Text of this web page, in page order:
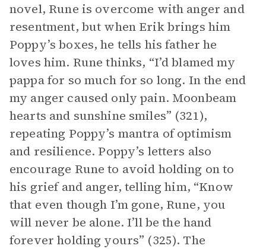
novel, Rune is overcome with anger and
resentment, but when Erik brings him
Poppy’s boxes, he tells his father he
loves him. Rune thinks, “I’d blamed my
pappa for so much for so long. In the end
my anger caused only pain. Moonbeam
hearts and sunshine smiles” (321),
repeating Poppy’s mantra of optimism
and resilience. Poppy’s letters also
encourage Rune to avoid holding on to
his grief and anger, telling him, “Know
that even though I’m gone, Rune, you
will never be alone. I’ll be the hand
forever holding yours” (325). The